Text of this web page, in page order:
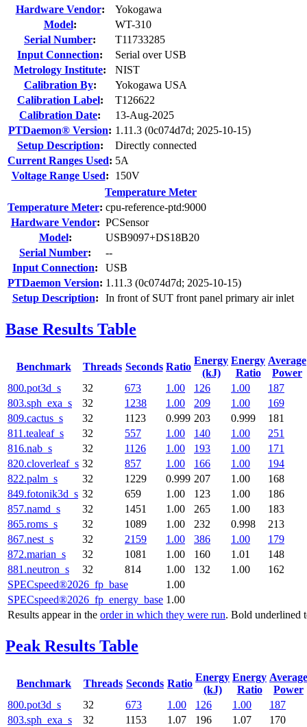
Hardware Vendor:
Yokogawa
Model:
WT-310
Serial Number:
T11733285
Input Connection:
Serial over USB
Metrology Institute:
NIST
Calibration By:
Yokogawa USA
Calibration Label:
T126622
Calibration Date:
13-Aug-2025
PTDaemon® Version: 1.11.3 (0c074d7d; 2025-10-15)
Setup Description:
Directly connected
Current Ranges Used: 5A
Voltage Range Used:
150V
Temperature Meter
Temperature Meter: cpu-reference-ptd:9000
Hardware Vendor: PCSensor
Model:
USB9097+DS18B20
Serial Number:
--
Input Connection:
USB
PTDaemon Version: 1.11.3 (0c074d7d; 2025-10-15)
Setup Description: In front of SUT front panel primary air inlet
Base Results Table
Benchmark Threads Seconds Ratio
Energy
(kJ)
Energy
Ratio
Average
Power
800.pot3d_s
32 673 1.00 126 1.00
187
803.sph_exa_s
32 1238 1.00 209 1.00
169
809.cactus_s
32 1123 0.999 203 0.999
181
811.tealeaf_s
32 557 1.00 140 1.00
251
816.nab_s
32 1126 1.00 193 1.00
171
820.cloverleaf_s 32 857 1.00 166 1.00
194
822.palm_s
32 1229 0.999 207 1.00
168
849.fotonik3d_s 32 659 1.00 123 1.00
186
857.namd_s
32 1451 1.00 265 1.00
183
865.roms_s
32 1089 1.00 232 0.998
213
867.nest_s
32 2159 1.00 386 1.00
179
872.marian_s
32 1081 1.00 160 1.01
148
881.neutron_s
32 814 1.00 132 1.00
162
SPECspeed®2026_fp_base
1.00
SPECspeed®2026_fp_energy_base 1.00
Results appear in the order in which they were run. Bold underlined
Peak Results Table
Benchmark Threads Seconds Ratio
Energy
(kJ)
Energy
Ratio
Average
Power
800.pot3d_s
32 673 1.00 126 1.00
187
803.sph_exa_s
32 1153 1.07 196 1.07
170